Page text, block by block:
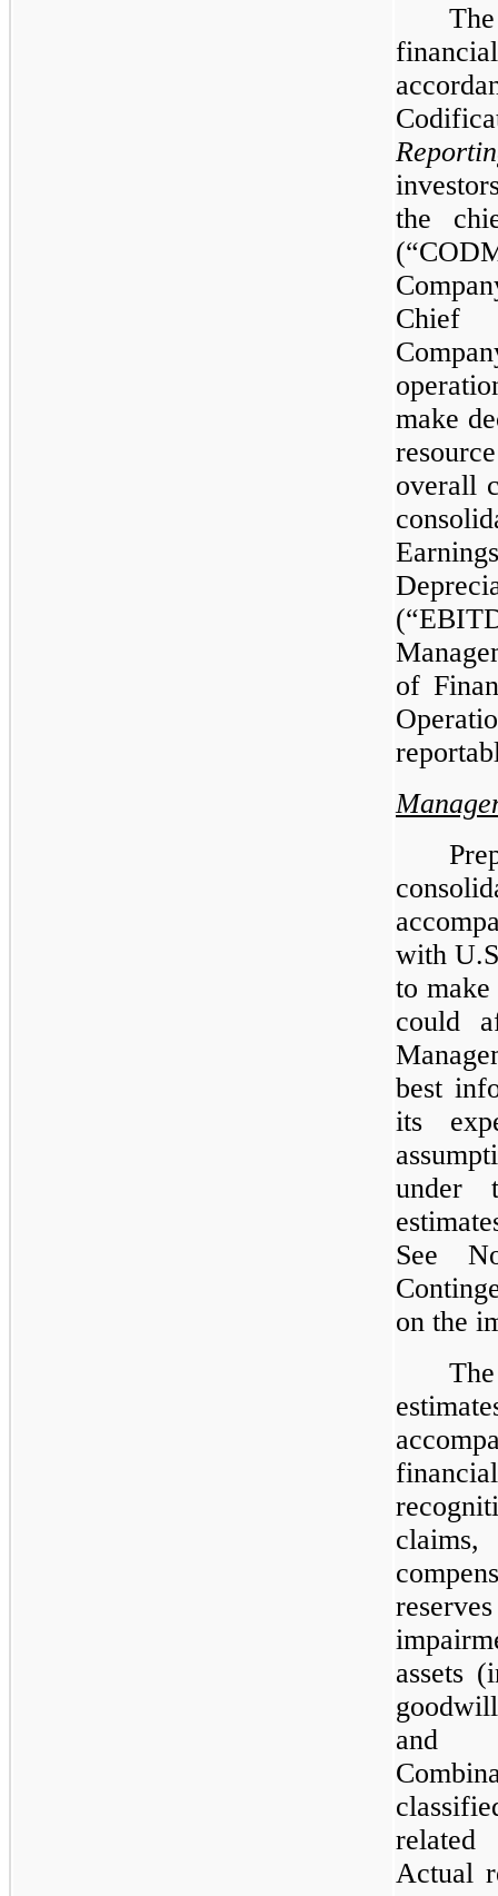
the
Chief
make
overall
of
with
to make
could
best
its
under
See
on the
claims,
assets
and
Actual